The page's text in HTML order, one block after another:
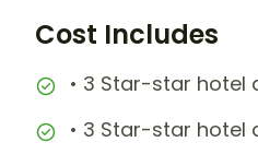
Cost Includes
• 3 Star-star hotel
• 3 Star-star